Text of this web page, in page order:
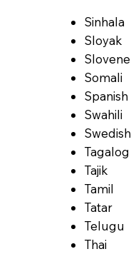
Sinhala
Sloyak
Slovene
Somali
Spanish
Swahili
Swedish
Tagalog
Tajik
Tamil
Tatar
Telugu
Thai